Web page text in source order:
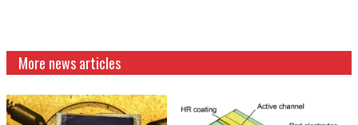
More news articles